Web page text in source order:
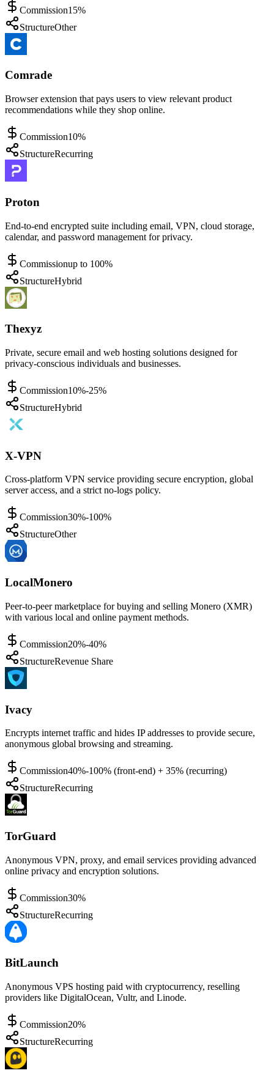
Commission15%
StructureOther
Comrade
Browser extension that pays users to view relevant product
recommendations while they shop online.
Commission10%
StructureRecurring
Proton
End-to-end encrypted suite including email, VPN, cloud storage,
calendar, and password management for privacy.
Commissionup to 100%
StructureHybrid
Thexyz
Private, secure email and web hosting solutions designed for
privacy-conscious individuals and businesses.
Commission10%-25%
StructureHybrid
X-VPN
Cross-platform VPN service providing secure encryption, global
server access, and a strict no-logs policy.
Commission30%-100%
StructureOther
LocalMonero
Peer-to-peer marketplace for buying and selling Monero (XMR)
with various local and online payment methods.
Commission20%-40%
StructureRevenue Share
Ivacy
Encrypts internet traffic and hides IP addresses to provide secure,
anonymous global browsing and streaming.
Commission40%-100% (front-end) + 35% (recurring)
StructureRecurring
TorGuard
Anonymous VPN, proxy, and email services providing advanced
online privacy and encryption solutions.
Commission30%
StructureRecurring
BitLaunch
Anonymous VPS hosting paid with cryptocurrency, reselling
providers like DigitalOcean, Vultr, and Linode.
Commission20%
StructureRecurring